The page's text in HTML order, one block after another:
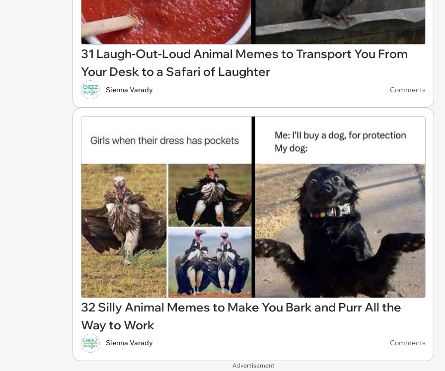
31 Laugh-Out-Loud Animal Memes to Transport You From
Your Desk to a Safari of Laughter
Sienna Varady Comments
32 Silly Animal Memes to Make You Bark and Purr All the
Way to Work
Sienna Varady Comments
Advertisement